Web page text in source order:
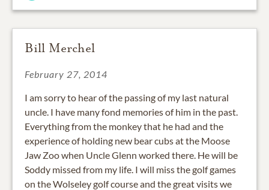
Bill Merchel
February 27, 2014
I am sorry to hear of the passing of my last natural
uncle. I have many fond memories of him in the past.
Everything from the monkey that he had and the
experience of holding new bear cubs at the Moose
Jaw Zoo when Uncle Glenn worked there. He will be
Soddy missed from my life. I will miss the golf games
on the Wolseley golf course and the great visits we